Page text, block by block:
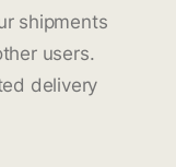
shipments
users.
delivery